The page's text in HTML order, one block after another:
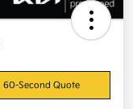
60-Second Quote